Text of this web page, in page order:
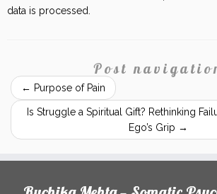
data is processed.
Post
← Purpose of Pain
Is Struggle a Spiritual Gift? Rethinking
Ego’s Grip →